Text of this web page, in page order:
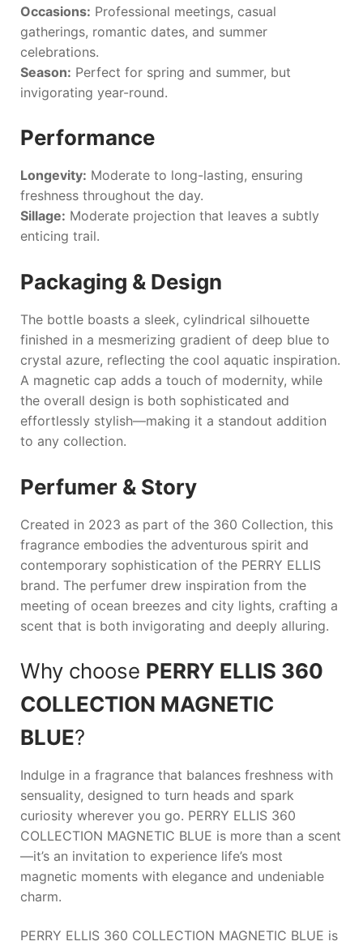
Occasions: Professional meetings, casual
gatherings, romantic dates, and summer
celebrations.
Season: Perfect for spring and summer, but
invigorating year-round.
Performance
Longevity: Moderate to long-lasting, ensuring
freshness throughout the day.
Sillage: Moderate projection that leaves a subtly
enticing trail.
Packaging & Design
The bottle boasts a sleek, cylindrical silhouette
finished in a mesmerizing gradient of deep blue to
crystal azure, reflecting the cool aquatic inspiration.
A magnetic cap adds a touch of modernity, while
the overall design is both sophisticated and
effortlessly stylish—making it a standout addition
to any collection.
Perfumer & Story
Created in 2023 as part of the 360 Collection, this
fragrance embodies the adventurous spirit and
contemporary sophistication of the PERRY ELLIS
brand. The perfumer drew inspiration from the
meeting of ocean breezes and city lights, crafting a
scent that is both invigorating and deeply alluring.
Why choose PERRY ELLIS 360
COLLECTION MAGNETIC
BLUE?
Indulge in a fragrance that balances freshness with
sensuality, designed to turn heads and spark
curiosity wherever you go. PERRY ELLIS 360
COLLECTION MAGNETIC BLUE is more than a scent
—it’s an invitation to experience life’s most
magnetic moments with elegance and undeniable
charm.
PERRY ELLIS 360 COLLECTION MAGNETIC BLUE is